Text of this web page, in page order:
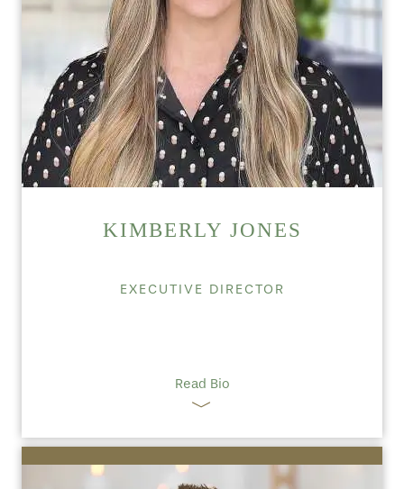
KIMBERLY JONES
EXECUTIVE DIRECTOR
Read Bio